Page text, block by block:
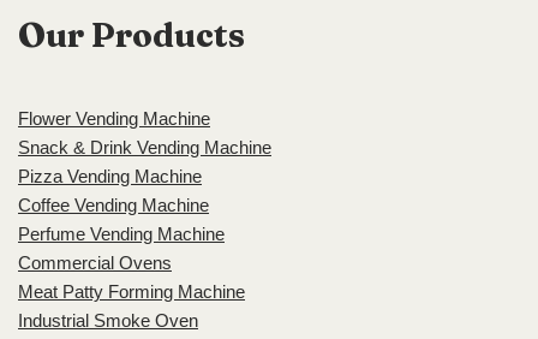
Our Products
Flower Vending Machine
Snack & Drink Vending Machine
Pizza Vending Machine
Coffee Vending Machine
Perfume Vending Machine
Commercial Ovens
Meat Patty Forming Machine
Industrial Smoke Oven